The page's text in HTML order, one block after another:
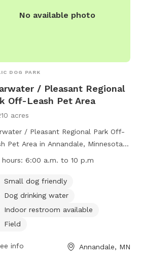
No available photo
DOG PARK
/ Pleasant Regional
Off-Leash Pet Area
acres
/ Pleasant Regional Park Off-
Pet Area in Annandale, Minnesota is
friendly park with plenty of
available for dogs to drink, and
restroom for pet owners. The
features fields, a river, stream, lake,
to enjoy. The park is open from
a.m. to 10 p.m. and more
hours: 6:00 a.m. to 10 p.m
Small dog friendly
Dog drinking water
Indoor restroom available
Field
info Annandale, MN